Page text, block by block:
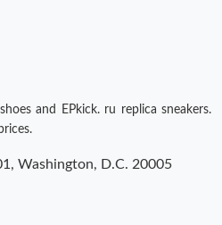
and EPkick. ru replica sneakers.
Washington, D.C. 20005